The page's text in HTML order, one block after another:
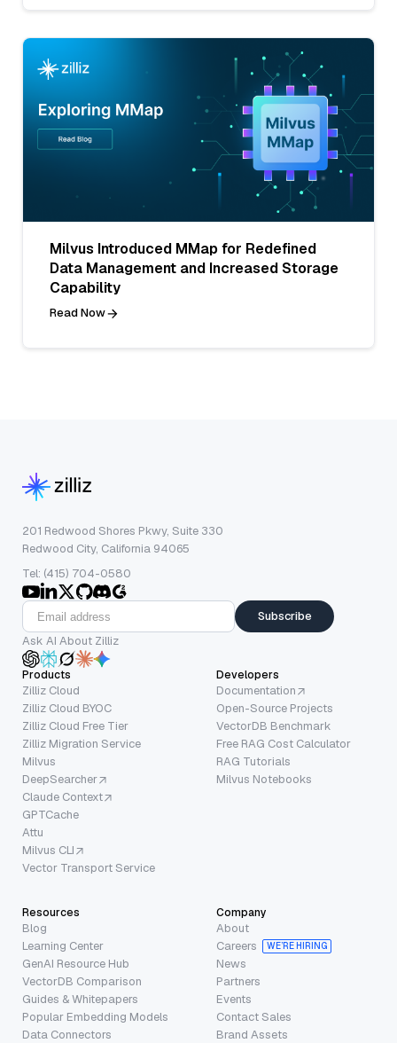
Milvus Introduced MMap for Redefined
Data Management and Increased Storage
Capability
Read Now
201 Redwood Shores Pkwy, Suite 330
Redwood City, California 94065
Tel: (415) 704-0580
Subscribe
Ask AI About Zilliz
Products
Zilliz Cloud
Zilliz Cloud BYOC
Zilliz Cloud Free Tier
Zilliz Migration Service
Milvus
DeepSearcher
Claude Context
GPTCache
Attu
Milvus CLI
Vector Transport Service
Developers
Documentation
Open-Source Projects
VectorDB Benchmark
Free RAG Cost Calculator
RAG Tutorials
Milvus Notebooks
Resources
Blog
Learning Center
GenAI Resource Hub
VectorDB Comparison
Guides & Whitepapers
Popular Embedding Models
Data Connectors
Company
About
Careers
WE’RE HIRING
News
Partners
Events
Contact Sales
Brand Assets